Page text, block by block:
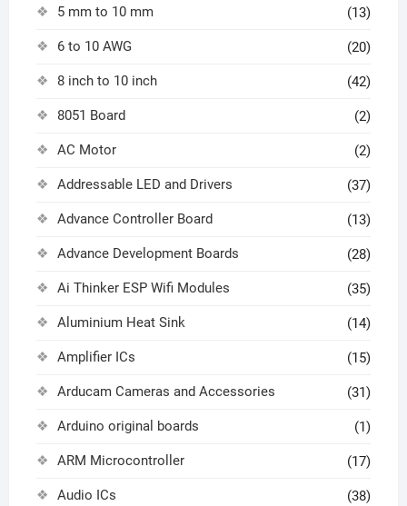
5 mm to 10 mm (13)
6 to 10 AWG (20)
8 inch to 10 inch (42)
8051 Board (2)
AC Motor (2)
Addressable LED and Drivers (37)
Advance Controller Board (13)
Advance Development Boards (28)
Ai Thinker ESP Wifi Modules (35)
Aluminium Heat Sink (14)
Amplifier ICs (15)
Arducam Cameras and Accessories (31)
Arduino original boards (1)
ARM Microcontroller (17)
Audio ICs (38)